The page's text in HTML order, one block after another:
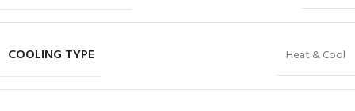
COOLING TYPE Heat & Cool